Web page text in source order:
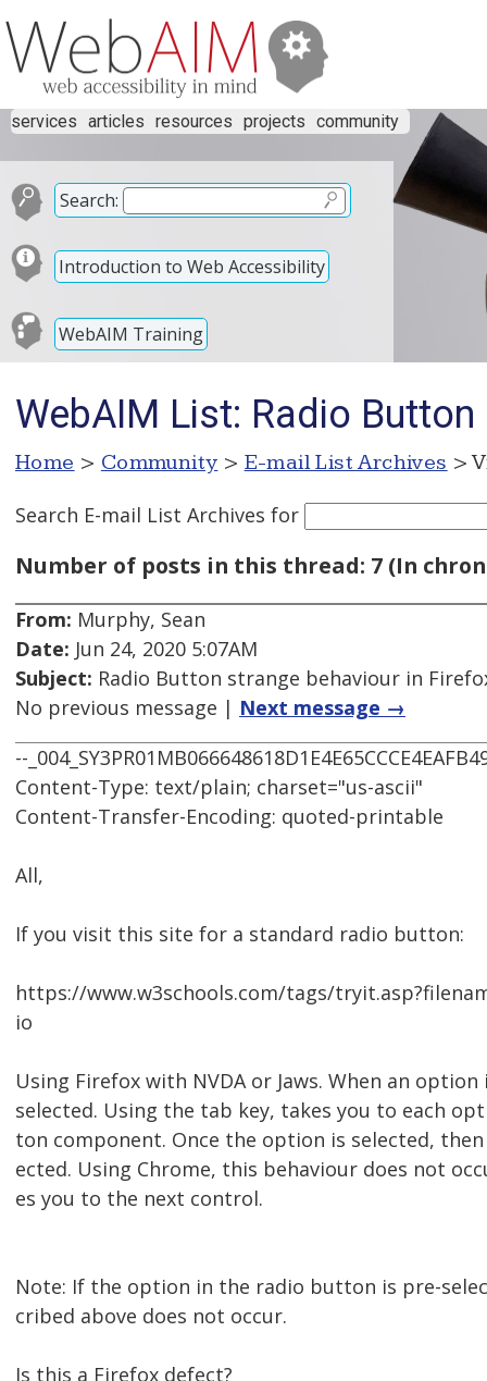
services articles resources projects community
Search:
Introduction to Web Accessibility
WebAIM Training
WebAIM List: Radio
Home > Community > E-mail List Archives >
Search E-mail List Archives for
Number of posts in this thread: 7 (In
From: Murphy, Sean
Date: Jun 24, 2020 5:07AM
Subject: Radio Button strange behaviour in
No previous message | Next message →
--
Content-Type: text/plain; charset="us-ascii"
Content-Transfer-Encoding: quoted-printable
All,
If you visit this site for a standard radio button:
https://www.w3schools.com/tags/
io
Using Firefox with NVDA or Jaws. When an
selected. Using the tab key, takes you to each
ton component. Once the option is selected,
ected. Using Chrome, this behaviour does not
es you to the next control.
Note: If the option in the radio button is pre-
cribed above does not occur.
Is this a Firefox defect?